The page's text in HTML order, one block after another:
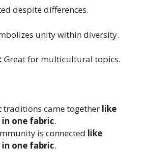
despite differences.
unity within diversity.
Great for multicultural topics.
traditions came together like
one fabric.
is connected like
one fabric.